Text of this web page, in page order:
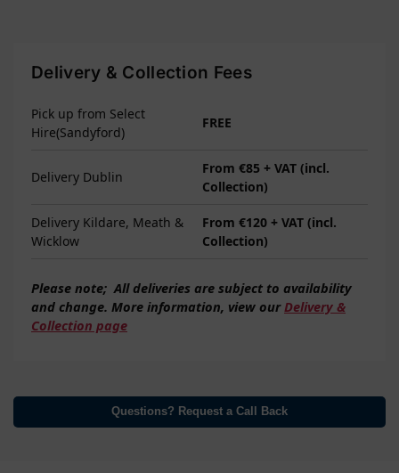
Delivery & Collection Fees
Pick up from Select
Hire(Sandyford)
FREE
Delivery Dublin
From €85 + VAT (incl.
Collection)
Delivery Kildare, Meath &
Wicklow
From €120 + VAT (incl.
Collection)
Please note; All deliveries are subject to availability
and change. More information, view our Delivery &
Collection page
Questions? Request a Call Back